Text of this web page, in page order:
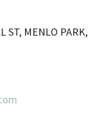
ST, MENLO PARK,